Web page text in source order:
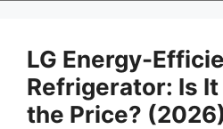
LG Energy-
Refrigerator: Is
the Price?